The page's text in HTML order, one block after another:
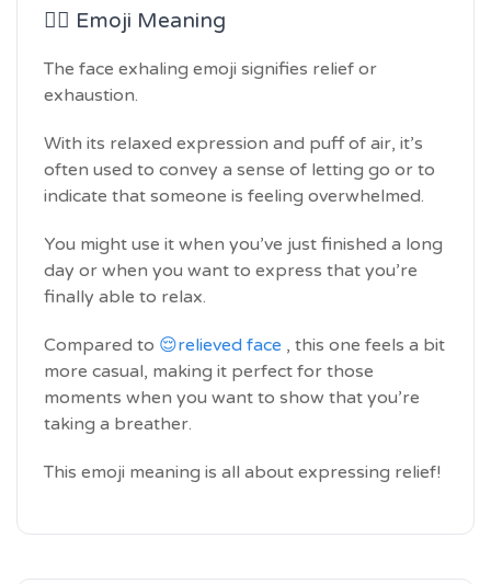
😮‍💨 Emoji Meaning
The face exhaling emoji signifies relief or
exhaustion.
With its relaxed expression and puff of air, it’s
often used to convey a sense of letting go or to
indicate that someone is feeling overwhelmed.
You might use it when you’ve just finished a long
day or when you want to express that you’re
finally able to relax.
Compared to 😌relieved face , this one feels a bit
more casual, making it perfect for those
moments when you want to show that you’re
taking a breather.
This emoji meaning is all about expressing relief!